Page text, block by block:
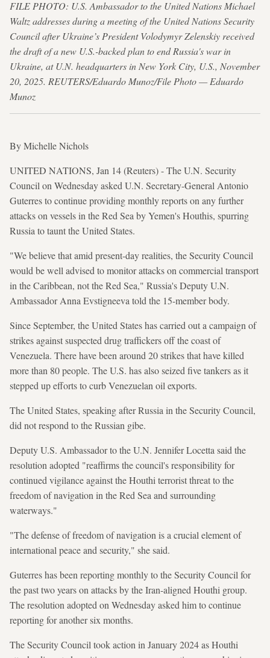
FILE PHOTO: U.S. Ambassador to the United Nations Michael
Waltz addresses during a meeting of the United Nations Security
Council after Ukraine’s President Volodymyr Zelenskiy received
the draft of a new U.S.-backed plan to end Russia's war in
Ukraine, at U.N. headquarters in New York City, U.S., November
20, 2025. REUTERS/Eduardo Munoz/File Photo — Eduardo
Munoz
By Michelle Nichols
UNITED NATIONS, Jan 14 (Reuters) - The U.N. Security
Council on Wednesday asked U.N. Secretary-General Antonio
Guterres to continue providing monthly reports on any further
attacks on vessels in the Red Sea by Yemen's Houthis, spurring
Russia to taunt the United States.
"We believe that amid present-day realities, the Security Council
would be well advised to monitor attacks on commercial transport
in the Caribbean, not the Red Sea," Russia's Deputy U.N.
Ambassador Anna Evstigneeva told the 15-member body.
Since September, the United States has carried out a campaign of
strikes against suspected drug traffickers off the coast of
Venezuela. There have been around 20 strikes that have killed
more than 80 people. The U.S. has also seized five tankers as it
stepped up efforts to curb Venezuelan oil exports.
The United States, speaking after Russia in the Security Council,
did not respond to the Russian gibe.
Deputy U.S. Ambassador to the U.N. Jennifer Locetta said the
resolution adopted "reaffirms the council's responsibility for
continued vigilance against the Houthi terrorist threat to the
freedom of navigation in the Red Sea and surrounding
waterways."
"The defense of freedom of navigation is a crucial element of
international peace and security," she said.
Guterres has been reporting monthly to the Security Council for
the past two years on attacks by the Iran-aligned Houthi group.
The resolution adopted on Wednesday asked him to continue
reporting for another six months.
The Security Council took action in January 2024 as Houthi